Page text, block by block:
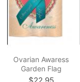
Ovarian Awaress
Garden Flag
$22.95